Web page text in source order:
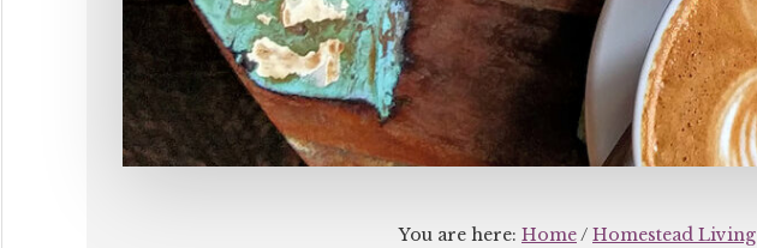
You are here: Home/ Homestead Living